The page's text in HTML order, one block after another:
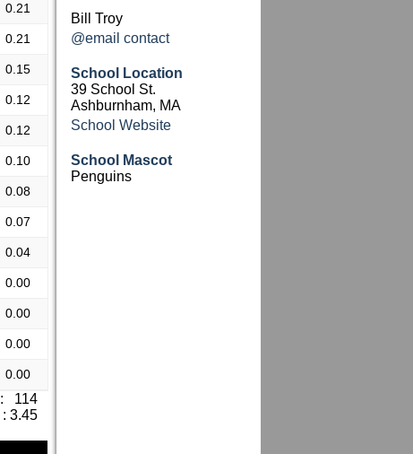
0.21
0.21
0.15
0.12
0.12
0.10
0.08
0.07
0.04
0.00
0.00
0.00
0.00
: 114
: 3.45
Bill Troy
@email contact
School Location
39 School St.
Ashburnham, MA
School Website
School Mascot
Penguins